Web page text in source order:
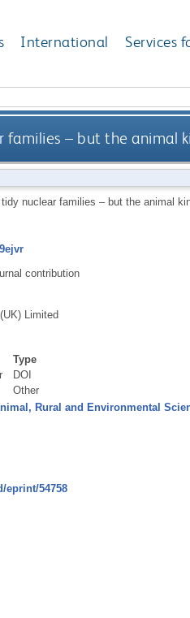
International Services
families – but the
tidy nuclear families – but the animal
contribution
Limited
Type
DOI
Other
Rural and Environmental
eprint/54758